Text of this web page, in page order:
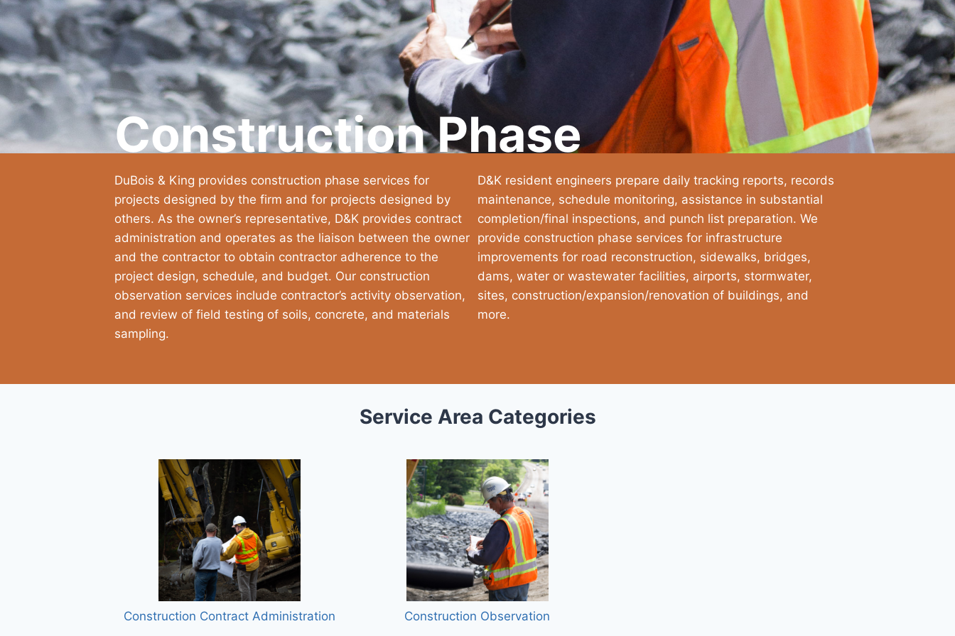
Construction Phase
DuBois & King provides construction phase services for
projects designed by the firm and for projects designed by
others. As the owner’s representative, D&K provides contract
administration and operates as the liaison between the owner
and the contractor to obtain contractor adherence to the
project design, schedule, and budget. Our construction
observation services include contractor’s activity observation,
and review of field testing of soils, concrete, and materials
sampling.
D&K resident engineers prepare daily tracking reports, records
maintenance, schedule monitoring, assistance in substantial
completion/final inspections, and punch list preparation. We
provide construction phase services for infrastructure
improvements for road reconstruction, sidewalks, bridges,
dams, water or wastewater facilities, airports, stormwater,
sites, construction/expansion/renovation of buildings, and
more.
Service Area Categories
Construction Contract Administration Construction Observation